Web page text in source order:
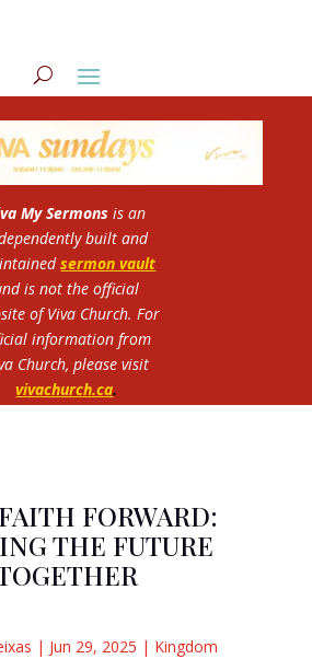
My Sermons is an
built and
sermon vault
is not the official
of Viva Church. For
information from
Church, please visit
vivachurch.ca.
FORWARD:
THE FUTURE
| Jun 29, 2025 | Kingdom